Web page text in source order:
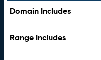
Domain Includes
Range Includes